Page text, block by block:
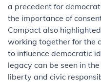
a precedent for
the importance of
Compact also
working together for the
to influence democratic
legacy can be seen in
liberty and civic